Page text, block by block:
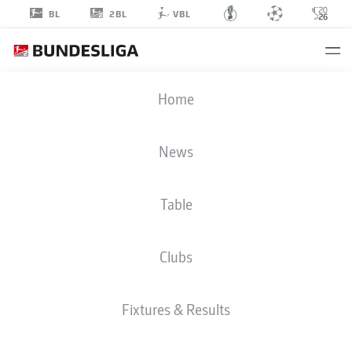
BL 2BL VBL
Home
News
Table
Clubs
Fixtures & Results